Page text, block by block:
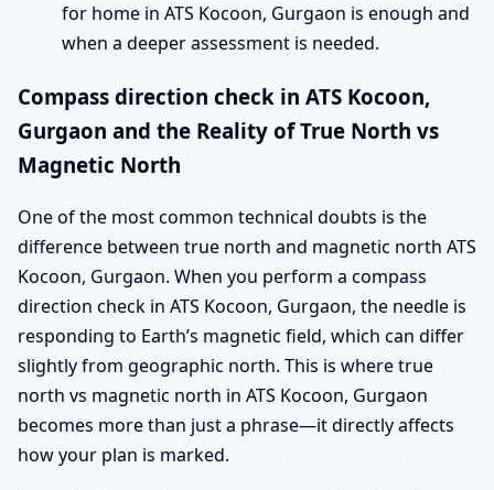
for home in ATS Kocoon, Gurgaon is enough and
when a deeper assessment is needed.
Compass direction check in ATS Kocoon,
Gurgaon and the Reality of True North vs
Magnetic North
One of the most common technical doubts is the
difference between true north and magnetic north ATS
Kocoon, Gurgaon. When you perform a compass
direction check in ATS Kocoon, Gurgaon, the needle is
responding to Earth’s magnetic field, which can differ
slightly from geographic north. This is where true
north vs magnetic north in ATS Kocoon, Gurgaon
becomes more than just a phrase—it directly affects
how your plan is marked.